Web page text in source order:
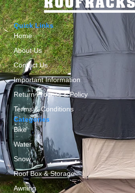
Quick Links
Home
About Us
Contact Us
Important Information
Return Process & Policy
Terms & Conditions
Categories
Bike
Water
Snow
Roof Box & Storage
Awning